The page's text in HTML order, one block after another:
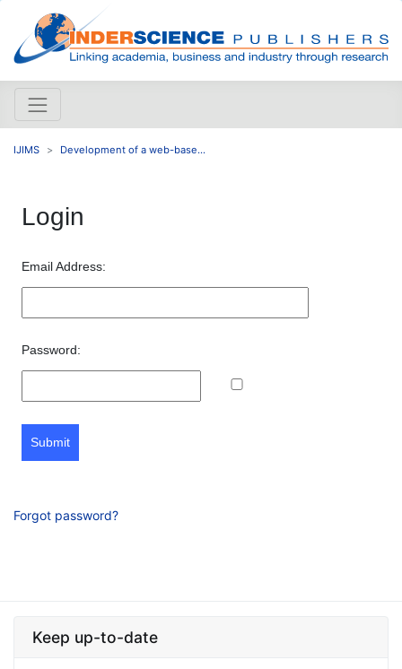
IJIMS Development of a web-base...
Login
Email Address:
Password:
Submit
Forgot password?
Keep up-to-date